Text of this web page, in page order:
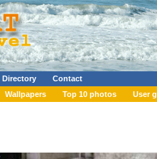
Directory
Contact
Wallpapers Top 10 photos User